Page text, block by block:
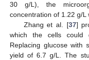
30 g/L), the
concentration of 1.22 g/L
Zhang et al. [37]
which the cells could
Replacing glucose with
yield of 6.7 g/L. The